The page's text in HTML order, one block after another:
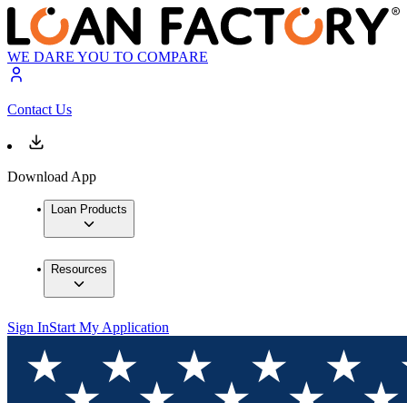
WE DARE YOU TO COMPARE
Contact Us
Download App
Loan Products
Resources
Sign InStart My Application